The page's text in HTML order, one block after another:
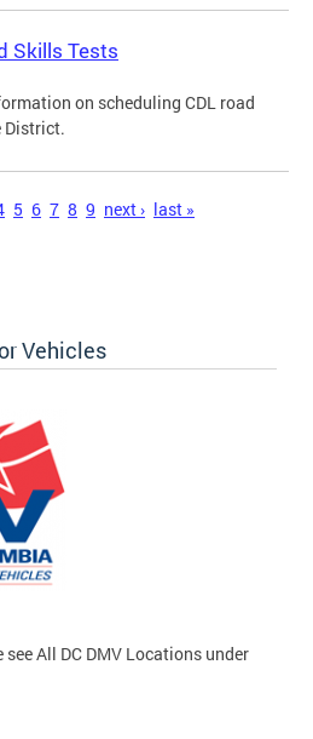
Skills Tests
on scheduling CDL road
District.
5 6 7 8 9 next › last »
Vehicles
All DC DMV Locations under